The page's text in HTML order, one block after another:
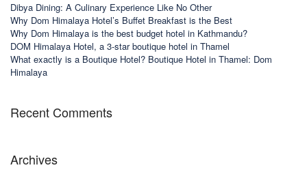
Dibya Dining: A Culinary Experience Like No Other
Why Dom Himalaya Hotel’s Buffet Breakfast is the Best
Why Dom Himalaya is the best budget hotel in Kathmandu?
DOM Himalaya Hotel, a 3-star boutique hotel in Thamel
What exactly is a Boutique Hotel? Boutique Hotel in Thamel: Dom
Himalaya
Recent Comments
Archives